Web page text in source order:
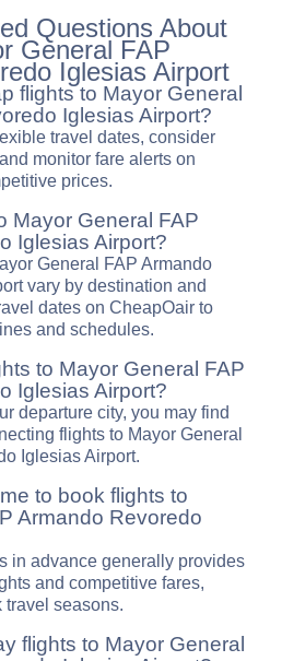
Questions About
General FAP
Iglesias Airport
flights to Mayor General
Iglesias Airport?
travel dates, consider
monitor fare alerts on
prices.
Mayor General FAP
Iglesias Airport?
General FAP Armando
vary by destination and
dates on CheapOair to
and schedules.
to Mayor General FAP
Iglesias Airport?
departure city, you may find
flights to Mayor General
Iglesias Airport.
to book flights to
Armando Revoredo
in advance generally provides
and competitive fares,
seasons.
flights to Mayor General